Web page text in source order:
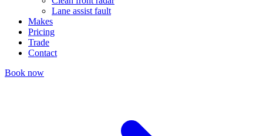
Lane assist fault
Makes
Pricing
Trade
Contact
Book now